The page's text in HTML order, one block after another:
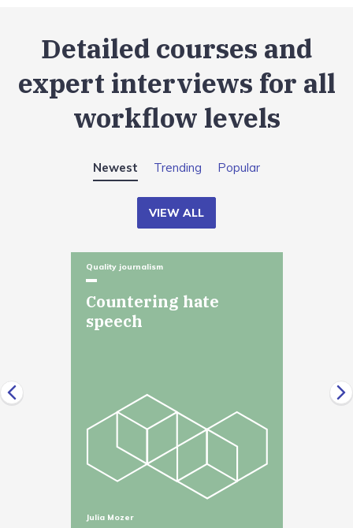
Detailed courses and
expert interviews for all
workflow levels
Newest Trending Popular
VIEW ALL
Quality journalism
Countering hate
speech
Julia Mozer